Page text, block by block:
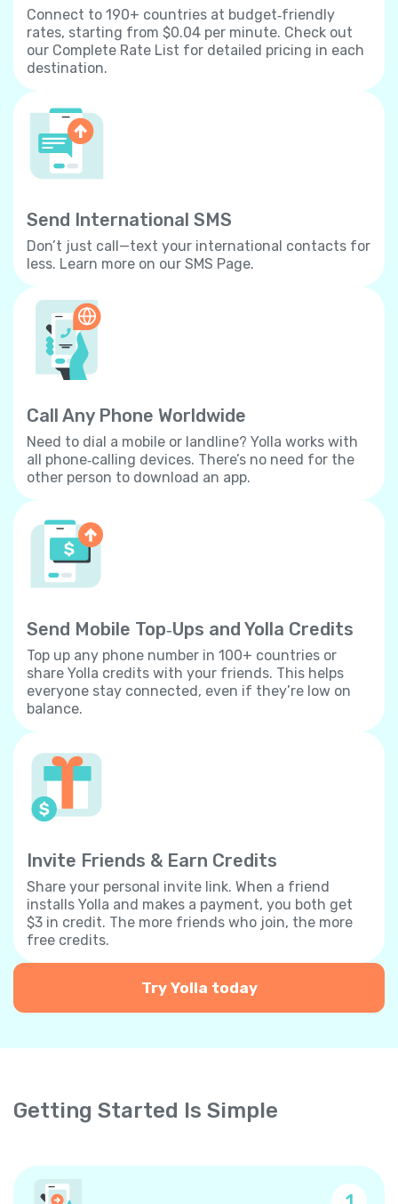
Connect to 190+ countries at budget‐friendly
rates, starting from $0.04 per minute. Check out
our Complete Rate List for detailed pricing in each
destination.
Send International SMS
Don’t just call—text your international contacts for
less. Learn more on our SMS Page.
Call Any Phone Worldwide
Need to dial a mobile or landline? Yolla works with
all phone‐calling devices. There’s no need for the
other person to download an app.
Send Mobile Top‐Ups and Yolla Credits
Top up any phone number in 100+ countries or
share Yolla credits with your friends. This helps
everyone stay connected, even if they’re low on
balance.
Invite Friends & Earn Credits
Share your personal invite link. When a friend
installs Yolla and makes a payment, you both get
$3 in credit. The more friends who join, the more
free credits.
Try Yolla today
Getting Started Is Simple